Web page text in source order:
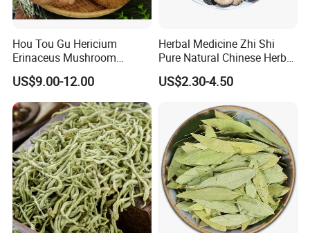
8003 myrrh
8005 dragon
Hou Tou Gu Hericium
Erinaceus Mushroom
Extract Dried Lions Mane
Mushroom
US$9.00-12.00
Herbal Medicine Zhi Shi
Pure Natural Chinese Herb
Dried Immature Bitter
Orange Fruits Fructus
US$2.30-4.50